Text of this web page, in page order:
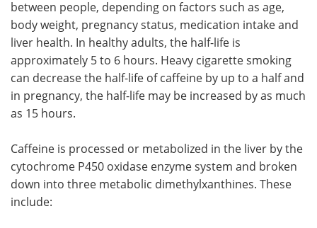
between people, depending on factors such as age,
body weight, pregnancy status, medication intake and
liver health. In healthy adults, the half-life is
approximately 5 to 6 hours. Heavy cigarette smoking
can decrease the half-life of caffeine by up to a half and
in pregnancy, the half-life may be increased by as much
as 15 hours.
Caffeine is processed or metabolized in the liver by the
cytochrome P450 oxidase enzyme system and broken
down into three metabolic dimethylxanthines. These
include: